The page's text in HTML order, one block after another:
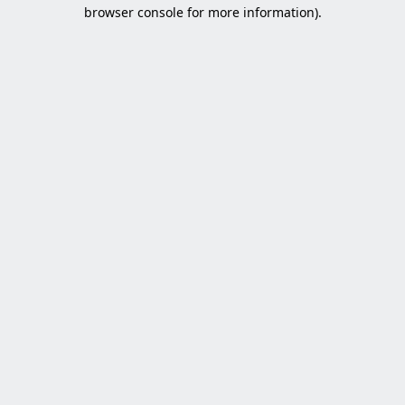
browser console for more information).